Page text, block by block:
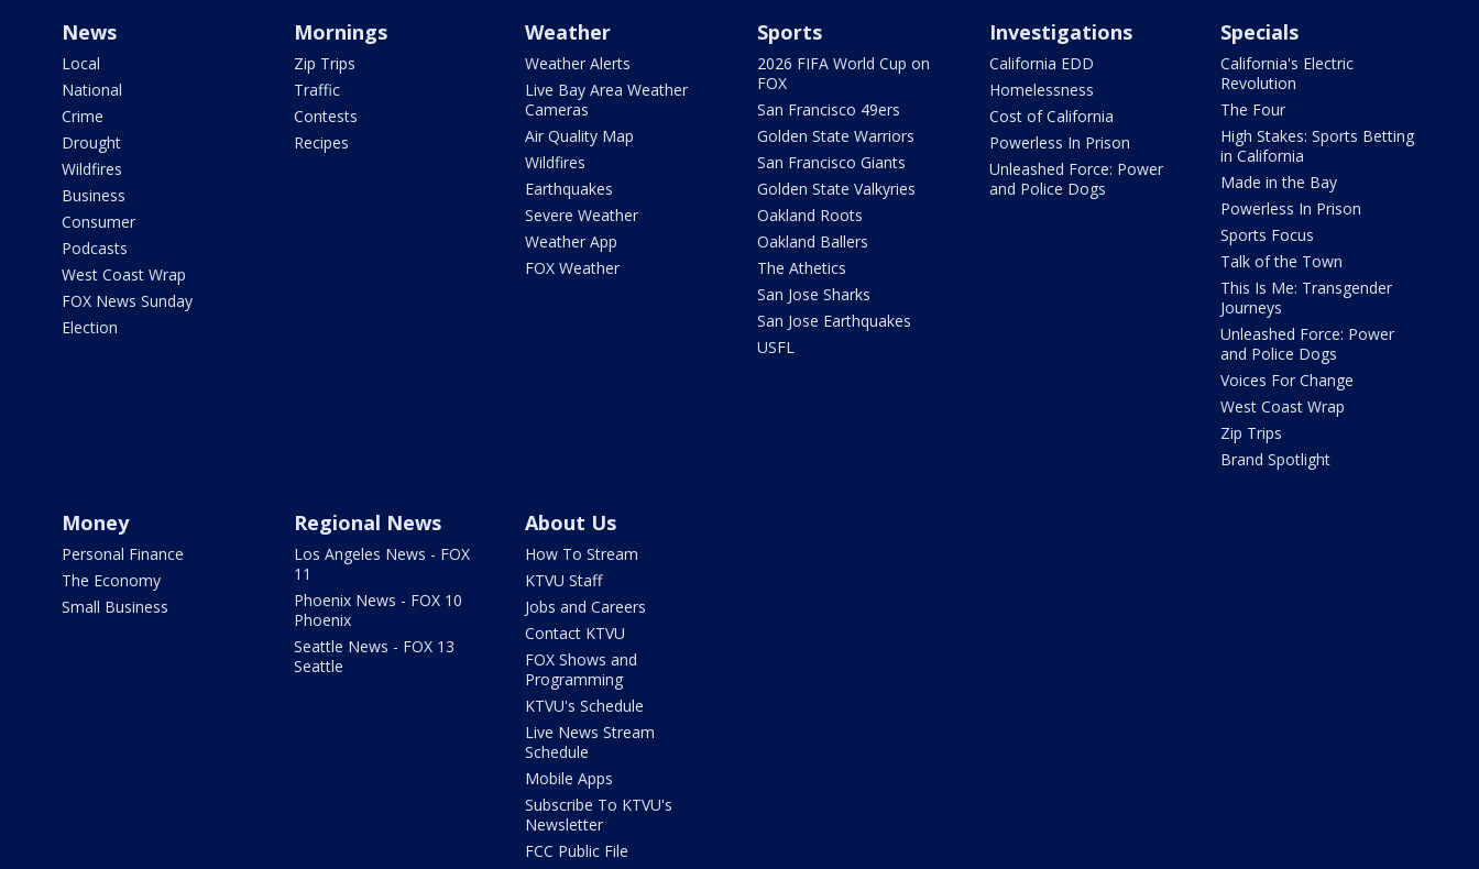
News
Local
National
Crime
Drought
Wildfires
Business
Consumer
Podcasts
West Coast Wrap
FOX News Sunday
Election
Mornings
Zip Trips
Traffic
Contests
Recipes
Weather
Weather Alerts
Live Bay Area Weather
Cameras
Air Quality Map
Wildfires
Earthquakes
Severe Weather
Weather App
FOX Weather
Sports
2026 FIFA World Cup on
FOX
San Francisco 49ers
Golden State Warriors
San Francisco Giants
Golden State Valkyries
Oakland Roots
Oakland Ballers
The Athetics
San Jose Sharks
San Jose Earthquakes
USFL
Investigations
California EDD
Homelessness
Cost of California
Powerless In Prison
Unleashed Force: Power
and Police Dogs
Specials
California's Electric
Revolution
The Four
High Stakes: Sports Betting
in California
Made in the Bay
Powerless In Prison
Sports Focus
Talk of the Town
This Is Me: Transgender
Journeys
Unleashed Force: Power
and Police Dogs
Voices For Change
West Coast Wrap
Zip Trips
Brand Spotlight
Money
Personal Finance
The Economy
Small Business
Regional News
Los Angeles News - FOX
11
Phoenix News - FOX 10
Phoenix
Seattle News - FOX 13
Seattle
About Us
How To Stream
KTVU Staff
Jobs and Careers
Contact KTVU
FOX Shows and
Programming
KTVU's Schedule
Live News Stream
Schedule
Mobile Apps
Subscribe To KTVU's
Newsletter
FCC Public File